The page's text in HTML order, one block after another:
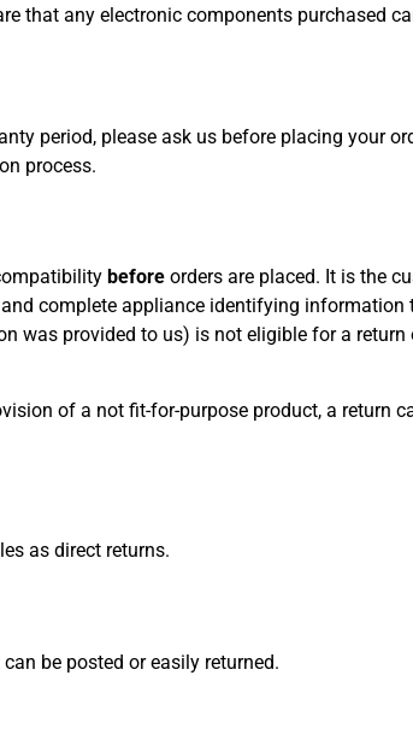
that any electronic components purchased
period, please ask us before placing your
process.
before orders are placed. It is the
complete appliance identifying information
was provided to us) is not eligible for a return
of a not fit-for-purpose product, a return
as direct returns.
be posted or easily returned.